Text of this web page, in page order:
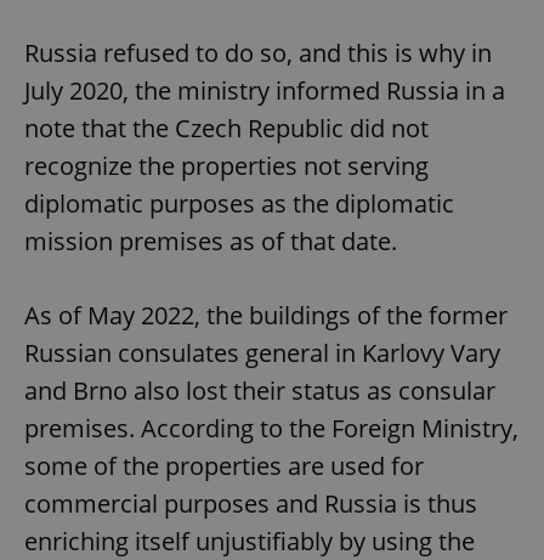
Russia refused to do so, and this is why in
July 2020, the ministry informed Russia in a
note that the Czech Republic did not
recognize the properties not serving
diplomatic purposes as the diplomatic
mission premises as of that date.
As of May 2022, the buildings of the former
Russian consulates general in Karlovy Vary
and Brno also lost their status as consular
premises. According to the Foreign Ministry,
some of the properties are used for
commercial purposes and Russia is thus
enriching itself unjustifiably by using the